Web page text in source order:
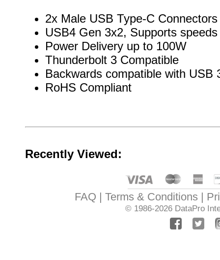
2x Male USB Type-C Connectors
USB4 Gen 3x2, Supports
Power Delivery up to 100W
Thunderbolt 3 Compatible
Backwards compatible with USB
RoHS Compliant
Recently Viewed:
FAQ Terms & Conditions
© 1986-2026 DataPro